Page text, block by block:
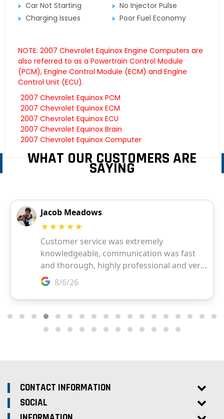
Car Not Starting
No Injector Pulse
Charging Issues
Poor Fuel Economy
NOTE: 2007 Chevrolet Equinox Engine Computers are
also referred to as a Powertrain Control Module
(PCM), Engine Control Module (ECM) and Engine
Control Unit (ECU).
2007 Chevrolet Equinox PCM
2007 Chevrolet Equinox ECM
2007 Chevrolet Equinox ECU
2007 Chevrolet Equinox Brain
2007 Chevrolet Equinox Computer
WHAT OUR CUSTOMERS ARE
SAYING
CONTACT INFORMATION
SOCIAL